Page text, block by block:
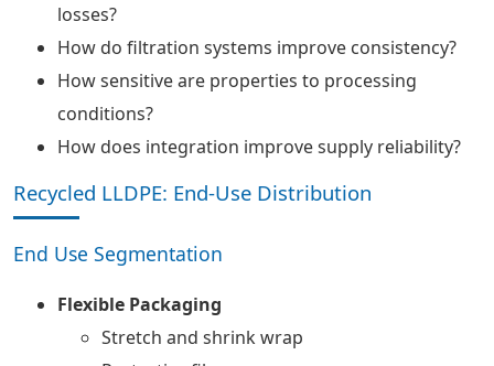
losses?
How do filtration systems improve consistency?
How sensitive are properties to processing
conditions?
How does integration improve supply reliability?
Recycled LLDPE: End-Use Distribution
End Use Segmentation
Flexible Packaging
Stretch and shrink wrap